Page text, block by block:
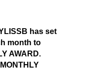
has set
month to
AWARD.